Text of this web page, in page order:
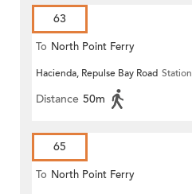
63
To North Point Ferry
Hacienda, Repulse Bay Road Station
Distance 50m
65
To North Point Ferry